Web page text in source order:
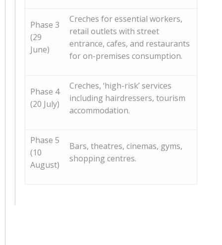
Phase 3
(29
June)
Creches for essential workers,
retail outlets with street
entrance, cafes, and restaurants
for on-premises consumption.
Phase 4
(20 July)
Creches, ‘high-risk’ services
including hairdressers, tourism
accommodation.
Phase 5
(10
August)
Bars, theatres, cinemas, gyms,
shopping centres.